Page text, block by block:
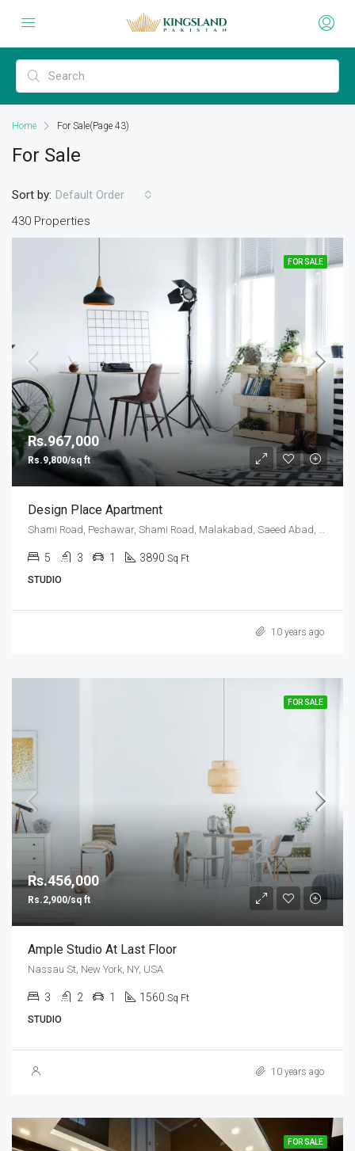
Home For Sale(Page 43)
For Sale
430 Properties
Sort by: Default Order
FOR SALE
Rs.967,000
Rs.9,800/sq ft
Design Place Apartment
5 3 1 3890 Sq Ft
STUDIO
10 years ago
FOR SALE
Rs.456,000
Rs.2,900/sq ft
Ample Studio At Last Floor
Nassau St, New York, NY, USA
3 2 1 1560 Sq Ft
STUDIO
10 years ago
FOR SALE